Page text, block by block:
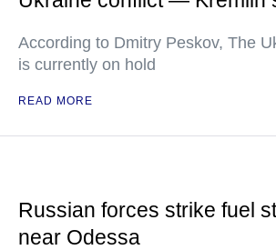
According to Dmitry Peskov, The
is currently on hold
READ MORE
Russian forces strike fuel
near Odessa